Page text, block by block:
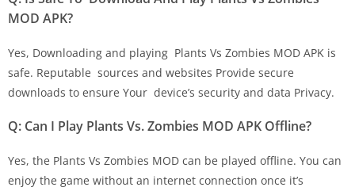
MOD APK?
Yes, Downloading and playing Plants Vs Zombies MOD APK is
safe. Reputable sources and websites Provide secure
downloads to ensure Your device’s security and data Privacy.
Q: Can I Play Plants Vs. Zombies MOD APK Offline?
Yes, the Plants Vs Zombies MOD can be played offline. You can
enjoy the game without an internet connection once it’s